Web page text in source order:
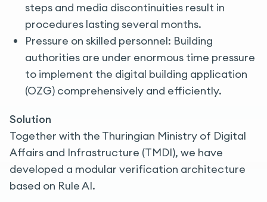
steps and media discontinuities result in
procedures lasting several months.
Pressure on skilled personnel: Building
authorities are under enormous time pressure
to implement the digital building application
(OZG) comprehensively and efficiently.
Solution
Together with the Thuringian Ministry of Digital
Affairs and Infrastructure (TMDI), we have
developed a modular verification architecture
based on Rule AI.